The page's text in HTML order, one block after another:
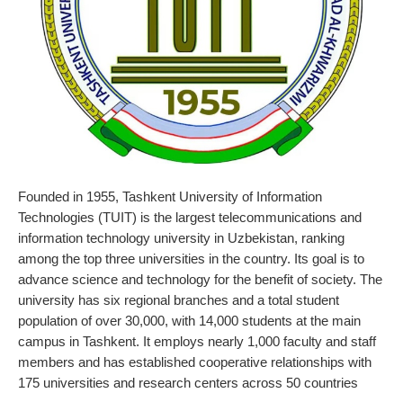
Founded in 1955, Tashkent University of Information
Technologies (TUIT) is the largest telecommunications and
information technology university in Uzbekistan, ranking
among the top three universities in the country. Its goal is to
advance science and technology for the benefit of society. The
university has six regional branches and a total student
population of over 30,000, with 14,000 students at the main
campus in Tashkent. It employs nearly 1,000 faculty and staff
members and has established cooperative relationships with
175 universities and research centers across 50 countries